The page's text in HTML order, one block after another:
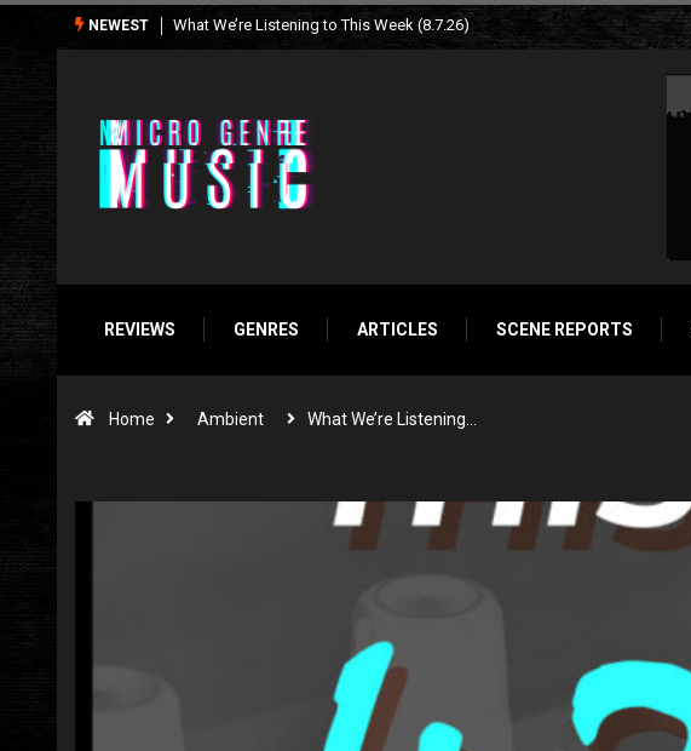
NEWEST Seasonal Soundtrack: It’s A Funny Thing Loving Life
REVIEWS GENRES ARTICLES SCENE REPORTS
Home Ambient What We’re Listening…